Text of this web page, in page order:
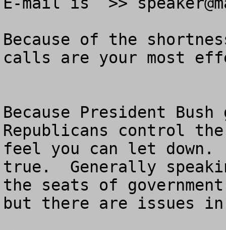
Because of the
calls are your most
Because President
Republicans control the
feel you can let
true.  Generally
the seats of
but there are issues